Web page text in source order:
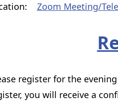
Zoom Meeting/
register for the
you will receive a